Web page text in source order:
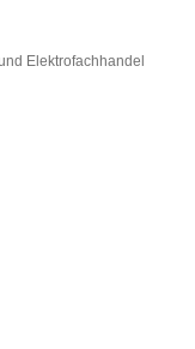
Elektrofachhandel